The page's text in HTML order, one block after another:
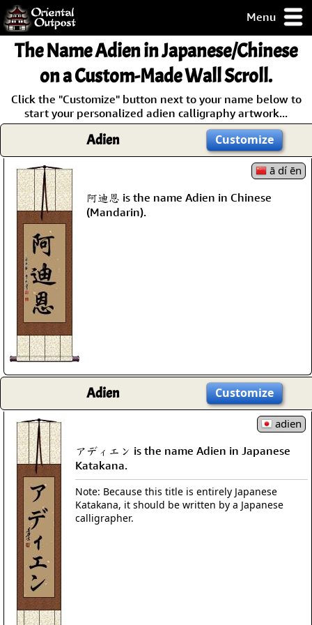
Menu
but you
some of my
Guarantee!
The NameAdienin Japanese/Chinese
on a Custom-Made Wall Scroll.
Click the "Customize" button next to your name below to
start your personalized adien calligraphy artwork...
Adien Customize
ā dí ēn
阿迪恩 is the name Adien in Chinese
(Mandarin).
Adien Customize
adien
アディエン is the name Adien in Japanese
Katakana.
Note: Because this title is entirely Japanese
Katakana, it should be written by a Japanese
calligrapher.